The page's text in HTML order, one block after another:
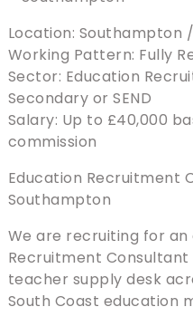
Location: Southampton
Working Pattern: Fully
Sector: Education
Secondary or SEND
Salary: Up to £40,000
commission
Education Recruitment
Southampton
We are recruiting for
Recruitment
teacher supply desk
South Coast education